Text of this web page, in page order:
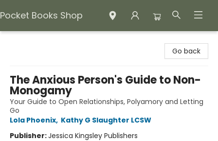
Pocket Books Shop
Go back
The Anxious Person's Guide to Non-
Monogamy
Your Guide to Open Relationships, Polyamory and Letting
Go
Lola Phoenix, Kathy G Slaughter LCSW
Publisher:Jessica Kingsley Publishers